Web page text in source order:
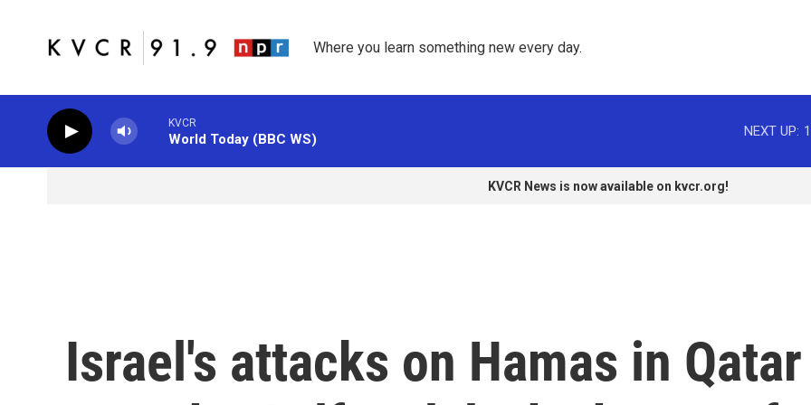
Where you learn something new every day.
KVCR
World Today (BBC WS)
NEXT UP:
KVCR News is now available on kvcr.org!
Israel's attacks on Hamas in Qatar